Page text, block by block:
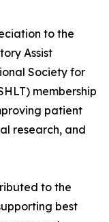
to the
Assist
Society for
membership
patient
research, and
to the
best